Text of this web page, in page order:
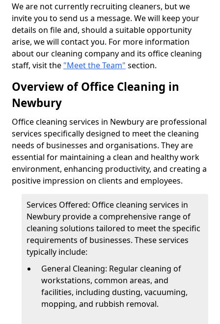
We are not currently recruiting cleaners, but we
invite you to send us a message. We will keep your
details on file and, should a suitable opportunity
arise, we will contact you. For more information
about our cleaning company and its office cleaning
staff, visit the "Meet the Team" section.
Overview of Office Cleaning in
Newbury
Office cleaning services in Newbury are professional
services specifically designed to meet the cleaning
needs of businesses and organisations. They are
essential for maintaining a clean and healthy work
environment, enhancing productivity, and creating a
positive impression on clients and employees.
Services Offered: Office cleaning services in
Newbury provide a comprehensive range of
cleaning solutions tailored to meet the specific
requirements of businesses. These services
typically include:
General Cleaning: Regular cleaning of
workstations, common areas, and
facilities, including dusting, vacuuming,
mopping, and rubbish removal.